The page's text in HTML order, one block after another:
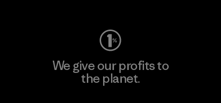
We give our profits to
the planet.